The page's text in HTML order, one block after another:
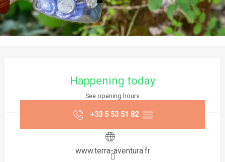
Happening today
See opening hours
+33 5 53 51 82 ▒▒
www.terra-aventura.fr